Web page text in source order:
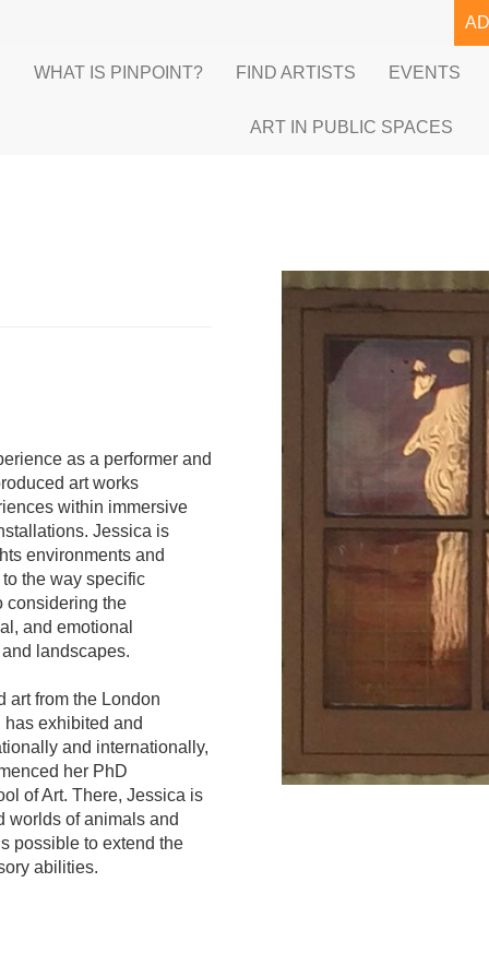
WHAT IS PINPOINT? FIND ARTISTS EVENTS
ART IN PUBLIC SPACES
as a performer and
art works
within immersive
Jessica is
environments and
the way specific
considering the
and emotional
landscapes.
art from the London
exhibited and
and internationally,
her PhD
of Art. There, Jessica is
worlds of animals and
possible to extend the
abilities.